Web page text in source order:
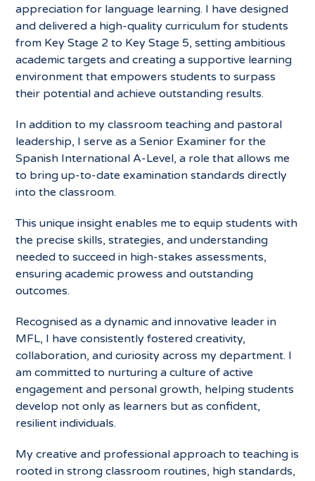
appreciation for language learning. I have designed
and delivered a high-quality curriculum for students
from Key Stage 2 to Key Stage 5, setting ambitious
academic targets and creating a supportive learning
environment that empowers students to surpass
their potential and achieve outstanding results.
In addition to my classroom teaching and pastoral
leadership, I serve as a Senior Examiner for the
Spanish International A-Level, a role that allows me
to bring up-to-date examination standards directly
into the classroom.
This unique insight enables me to equip students with
the precise skills, strategies, and understanding
needed to succeed in high-stakes assessments,
ensuring academic prowess and outstanding
outcomes.
Recognised as a dynamic and innovative leader in
MFL, I have consistently fostered creativity,
collaboration, and curiosity across my department. I
am committed to nurturing a culture of active
engagement and personal growth, helping students
develop not only as learners but as confident,
resilient individuals.
My creative and professional approach to teaching is
rooted in strong classroom routines, high standards,